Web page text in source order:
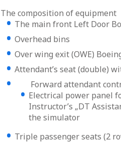
The composition of equipment
The main front Left Door
Overhead bins
Over wing exit (OWE)
Attendant’s seat (double)
Forward attendant
Electrical power panel
Instructor’s „DT
the simulator
Triple passenger seats (2